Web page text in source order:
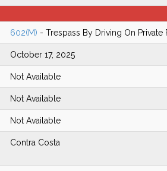
602(M) - Trespass By Driving On Private
October 17, 2025
Not Available
Not Available
Not Available
Contra Costa